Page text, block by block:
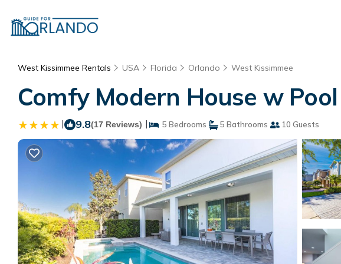
West Kissimmee Rentals USA Florida Orlando West Kissimmee
Comfy Modern House w
| 9.8(17 Reviews) | 5 Bedrooms 5 Bathrooms 10 Guests